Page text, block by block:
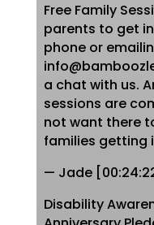
Free Family
parents to get
phone or
a chat with us.
sessions are
not want there
families getting
— Jade
Disability